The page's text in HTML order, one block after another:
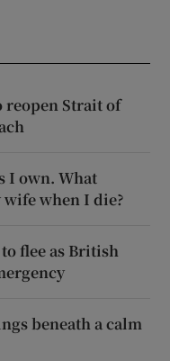
reopen Strait of
I own. What
when I die?
flee as British
beneath a calm